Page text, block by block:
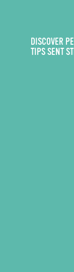
DISCOVER
TIPS SENT